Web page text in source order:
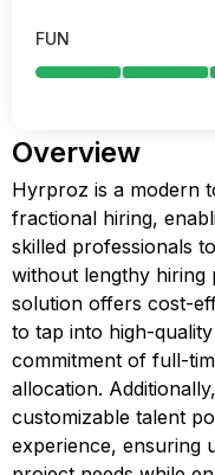
FUN
Overview
Hyrproz is a modern
fractional hiring,
skilled professionals
without lengthy hiring
solution offers cost-
to tap into high-
commitment of full-
allocation.
customizable talent
experience, ensuring